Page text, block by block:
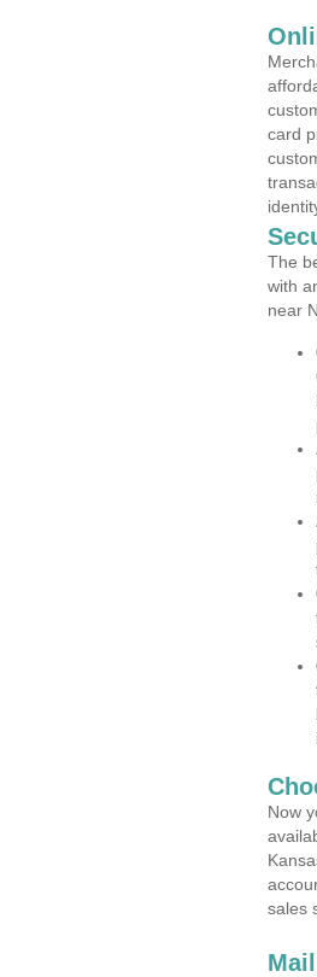
card
The
with
near
Now
sales